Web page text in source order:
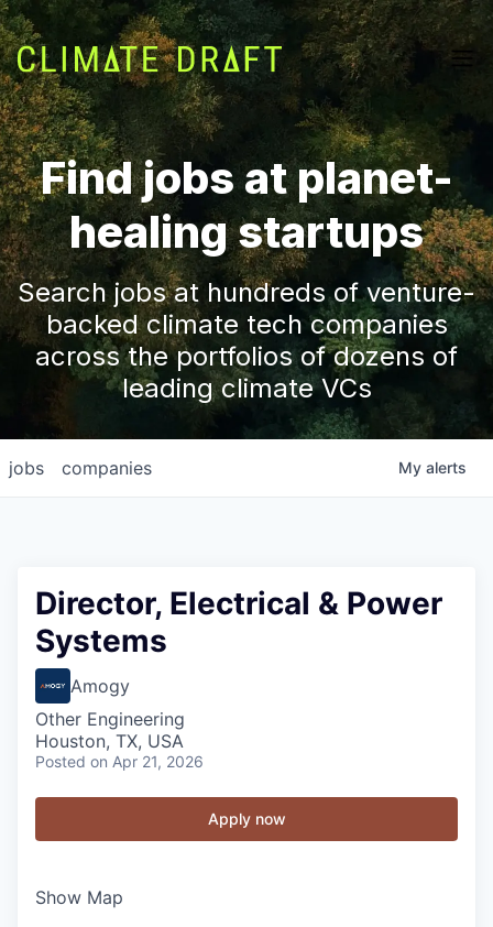
Find jobs at planet-
healing startups
Search jobs at hundreds of venture-
backed climate tech companies
across the portfolios of dozens of
leading climate VCs
jobs companies My alerts
Director, Electrical & Power
Systems
Amogy
Other Engineering
Houston, TX, USA
Posted on Apr 21, 2026
Apply now
Show Map